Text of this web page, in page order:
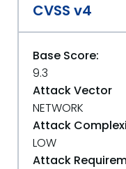
CVSS v4
Base Score:
9.3
Attack Vector
NETWORK
Attack
LOW
Attack